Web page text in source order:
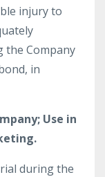
injury to
the Company
in
Use in
during the